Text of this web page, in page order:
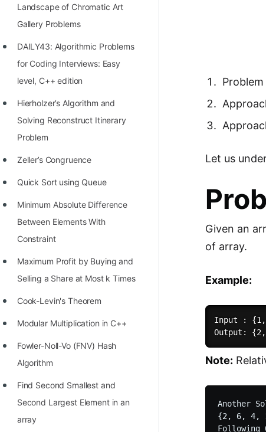
STORY: Multiplication from 1950
Position of India at ICPC World
Finals (1999 to 2021)
Most Dangerous Line of Code 💀
Age of All Programming
How to earn money online as a
Programmer?
STORY: Kolmogorov N^2
Conjecture Disproved
STORY: man who refused $1M
STORY: Galactic algorithm
STORY: Inventor of Linked List
Practice Interview Questions
Landscape of Chromatic Art
Gallery Problems
DAILY43: Algorithmic Problems
for Coding Interviews: Easy
level, C++ edition
Hierholzer’s Algorithm and
Solving Reconstruct Itinerary
Problem
Zeller’s Congruence
Quick Sort using Queue
Minimum Absolute Difference
Between Elements With
Constraint
Maximum Profit by Buying and
Selling a Share at Most k Times
Cook-Levin's Theorem
Modular Multiplication in C++
Fowler-Noll-Vo (FNV) Hash
Algorithm
Find Second Smallest and
Second Largest Element in an
array
Let us
Given an
of array.
Example:
Input :
Note:
Another
{2, 6, 4,
Following